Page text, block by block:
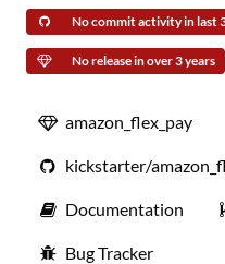
No commit activity in last
No release in over 3 years
amazon_flex_pay
kickstarter/
Documentation
Bug Tracker